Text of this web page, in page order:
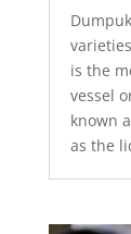
is the
vessel
known
as the